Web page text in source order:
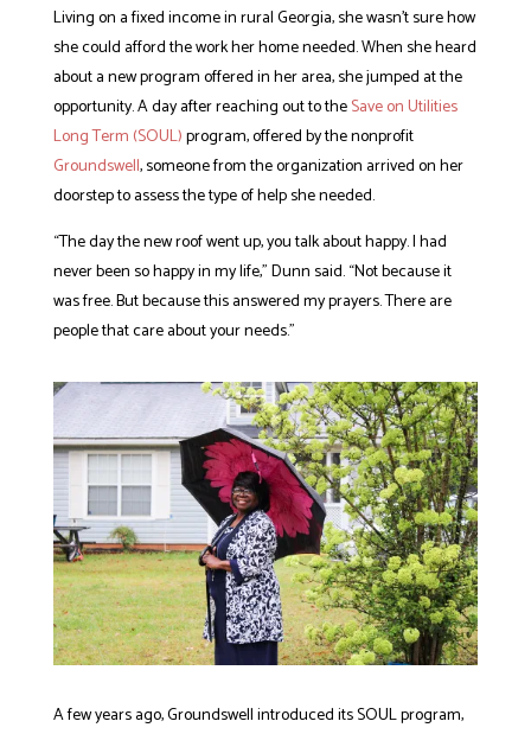
Living on a fixed income in rural Georgia, she wasn’t sure how
she could afford the work her home needed. When she heard
about a new program offered in her area, she jumped at the
opportunity. A day after reaching out to theSave on Utilities
Long Term (SOUL)program, offered by the nonprofit
Groundswell, someone from the organization arrived on her
doorstep to assess the type of help she needed.
“The day the new roof went up, you talk about happy. I had
never been so happy in my life,” Dunn said. “Not because it
was free. But because this answered my prayers. There are
people that care about your needs.”
A few years ago, Groundswell introduced its SOUL program,